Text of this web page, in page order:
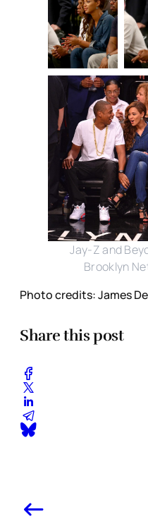
Jay-Z and
Brooklyn
Photo credits: James
Share this post